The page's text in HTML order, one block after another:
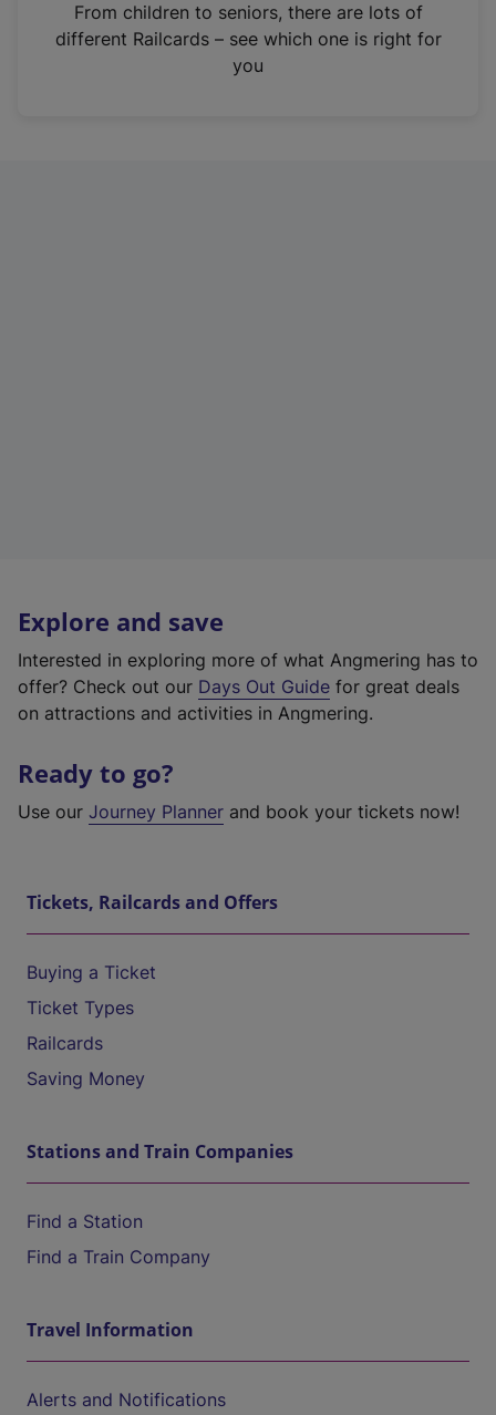
n
From children to seniors, there are lots of
different Railcards – see which one is right for
you
Explore and save
Interested in exploring more of what Angmering has to
offer? Check out our Days Out Guide for great deals
on attractions and activities in Angmering.
Ready to go?
Use our Journey Planner and book your tickets now!
Tickets, Railcards and Offers
Buying a Ticket
Ticket Types
Railcards
Saving Money
Stations and Train Companies
Find a Station
Find a Train Company
Travel Information
Alerts and Notifications